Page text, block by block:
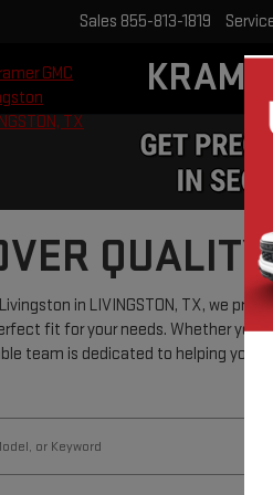
Sales 855-813-1819
in LIVINGSTON, TX, we
fit for your needs. Whether
team is dedicated to helping you